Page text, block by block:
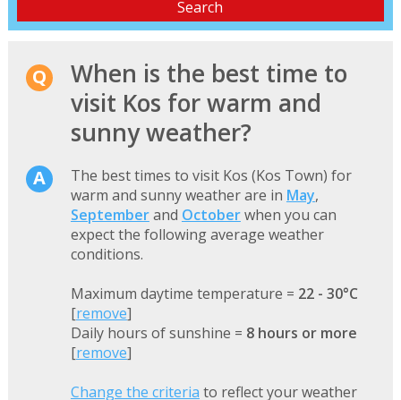
When is the best time to
visit Kos for warm and
sunny weather?
The best times to visit Kos (Kos Town) for
warm and sunny weather are in May,
Septemberand Octoberwhen you can
expect the following average weather
conditions.
Maximum daytime temperature = 22 - 30°C
[remove]
Daily hours of sunshine = 8 hours or more
[remove]
Change the criteria to reflect your weather